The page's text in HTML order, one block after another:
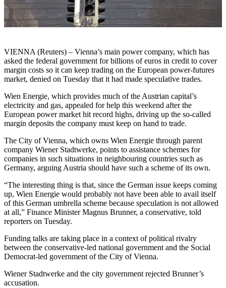
VIENNA (Reuters) – Vienna’s main power company, which has
asked the federal government for billions of euros in credit to cover
margin costs so it can keep trading on the European power-futures
market, denied on Tuesday that it had made speculative trades.
Wien Energie, which provides much of the Austrian capital’s
electricity and gas, appealed for help this weekend after the
European power market hit record highs, driving up the so-called
margin deposits the company must keep on hand to trade.
The City of Vienna, which owns Wien Energie through parent
company Wiener Stadtwerke, points to assistance schemes for
companies in such situations in neighbouring countries such as
Germany, arguing Austria should have such a scheme of its own.
“The interesting thing is that, since the German issue keeps coming
up, Wien Energie would probably not have been able to avail itself
of this German umbrella scheme because speculation is not allowed
at all,” Finance Minister Magnus Brunner, a conservative, told
reporters on Tuesday.
Funding talks are taking place in a context of political rivalry
between the conservative-led national government and the Social
Democrat-led government of the City of Vienna.
Wiener Stadtwerke and the city government rejected Brunner’s
accusation.